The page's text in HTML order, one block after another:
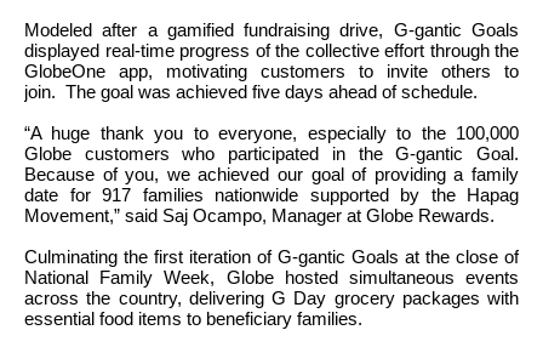
Modeled after a gamified fundraising drive, G-gantic Goals
displayed real-time progress of the collective effort through the
GlobeOne app, motivating customers to invite others to
join. The goal was achieved five days ahead of schedule.
“A huge thank you to everyone, especially to the 100,000
Globe customers who participated in the G-gantic Goal.
Because of you, we achieved our goal of providing a family
date for 917 families nationwide supported by the Hapag
Movement,” said Saj Ocampo, Manager at Globe Rewards.
Culminating the first iteration of G-gantic Goals at the close of
National Family Week, Globe hosted simultaneous events
across the country, delivering G Day grocery packages with
essential food items to beneficiary families.